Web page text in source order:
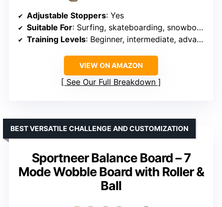
Adjustable Stoppers: Yes
Suitable For: Surfing, skateboarding, snowboarding, yoga, fitness
Training Levels: Beginner, intermediate, advanced
VIEW ON AMAZON
See Our Full Breakdown
Sportneer Balance Board – 7
Mode Wobble Board with Roller &
Ball
BEST VERSATILE CHALLENGE AND CUSTOMIZATION